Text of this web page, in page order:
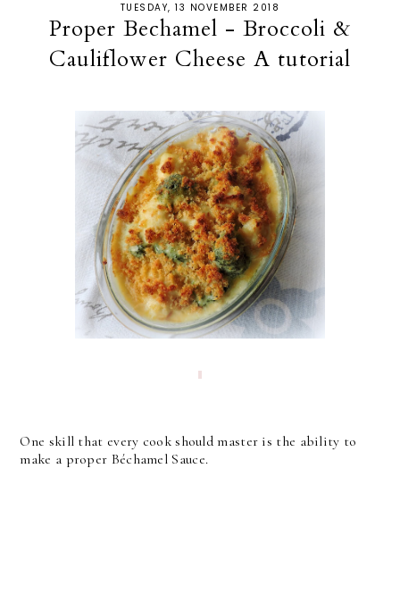
TUESDAY, 13 NOVEMBER 2018
Proper Bechamel - Broccoli &
Cauliflower Cheese A tutorial
One skill that every cook should master is the ability to
make a proper Béchamel Sauce.